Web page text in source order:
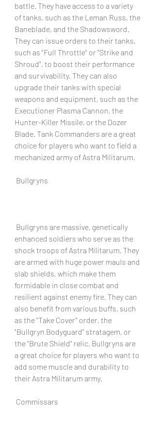
battle. They have access to a variety
of tanks, such as the Leman Russ, the
Baneblade, and the Shadowsword.
They can issue orders to their tanks,
such as "Full Throttle" or "Strike and
Shroud", to boost their performance
and survivability. They can also
upgrade their tanks with special
weapons and equipment, such as the
Executioner Plasma Cannon, the
Hunter-Killer Missile, or the Dozer
Blade. Tank Commanders are a great
choice for players who want to field a
mechanized army of Astra Militarum.
Bullgryns
enhanced soldiers who serve as the
shock troops of Astra Militarum. They
are armed with huge power mauls and
slab shields, which make them
formidable in close combat and
resilient against enemy fire. They can
also benefit from various buffs, such
as the "Take Cover" order, the
"Bullgryn Bodyguard" stratagem, or
the "Brute Shield" relic. Bullgryns are
a great choice for players who want to
add some muscle and durability to
their Astra Militarum army.
Commissars